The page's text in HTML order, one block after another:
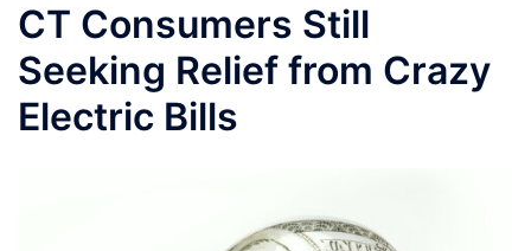
CT Consumers Still
Seeking Relief from Crazy
Electric Bills